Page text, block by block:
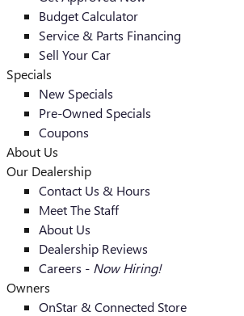
Budget Calculator
Service & Parts Financing
Sell Your Car
Specials
New Specials
Pre-Owned Specials
Coupons
About Us
Our Dealership
Contact Us & Hours
Meet The Staff
About Us
Dealership Reviews
Careers - Now Hiring!
Owners
OnStar & Connected Store